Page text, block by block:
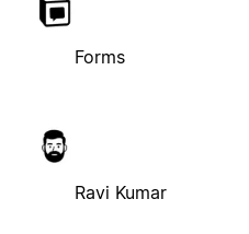
Forms
Ravi Kumar